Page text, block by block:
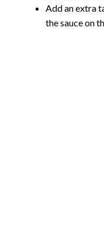
Add an extra
the sauce on